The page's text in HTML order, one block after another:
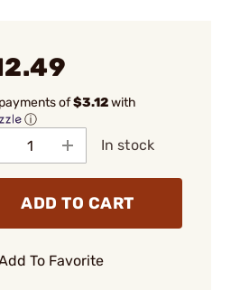
of$3.12with
ⓘ
In stock
ADD TO CART
To Favorite